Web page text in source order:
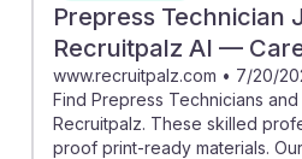
Prepress Technician
Recruitpalz AI —
www.recruitpalz.com • 7/20/
Find Prepress Technicians
Recruitpalz. These skilled
proof print-ready materials.